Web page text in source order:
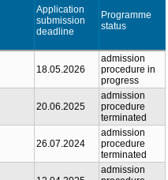
Application
submission
deadline
Programme
status
18.05.2026
admission
procedure in
progress
20.06.2025
admission
procedure
terminated
26.07.2024
admission
procedure
terminated
admission